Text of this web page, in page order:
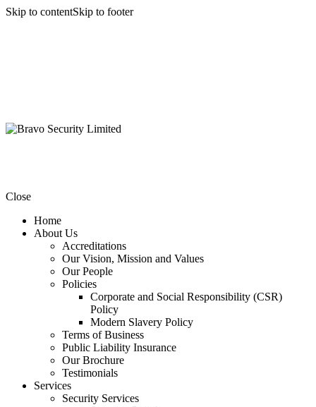
Skip to contentSkip to footer
Close
Home
About Us
Accreditations
Our Vision, Mission and Values
Our People
Policies
Corporate and Social Responsibility (CSR)
Policy
Modern Slavery Policy
Terms of Business
Public Liability Insurance
Our Brochure
Testimonials
Services
Security Services